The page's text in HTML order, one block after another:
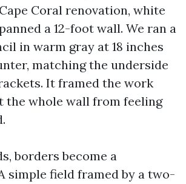
Coral renovation, white
a 12-foot wall. We ran a
in warm gray at 18 inches
matching the underside
It framed the work
the whole wall from feeling
borders become a
simple field framed by a two-